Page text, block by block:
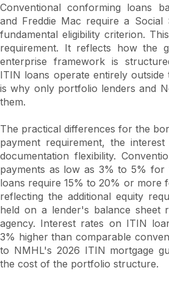
Conventional conforming loans
and Freddie Mac require a Social
fundamental eligibility criterion.
requirement. It reflects how the
enterprise framework is
ITIN loans operate entirely
is why only portfolio lenders and
them.
The practical differences for the
payment requirement, the
documentation flexibility.
payments as low as 3% to 5% for
loans require 15% to 20% or more
reflecting the additional equity
held on a lender's balance sheet
agency. Interest rates on ITIN
3% higher than comparable
to NMHL's 2026 ITIN mortgage
the cost of the portfolio structure.